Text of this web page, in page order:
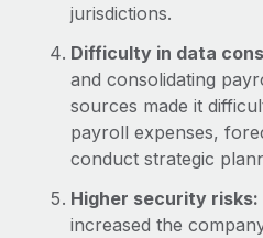
jurisdictions.
Difficulty in data
and consolidating
sources made it
payroll expenses,
conduct strategic
Higher security risks:
increased the